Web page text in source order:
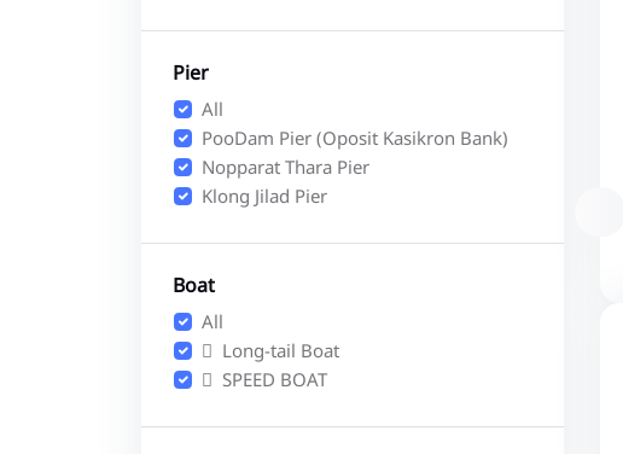
Pier
All
PooDam Pier (Oposit Kasikron Bank)
Nopparat Thara Pier
Klong Jilad Pier
Boat
All
Long-tail Boat
SPEED BOAT